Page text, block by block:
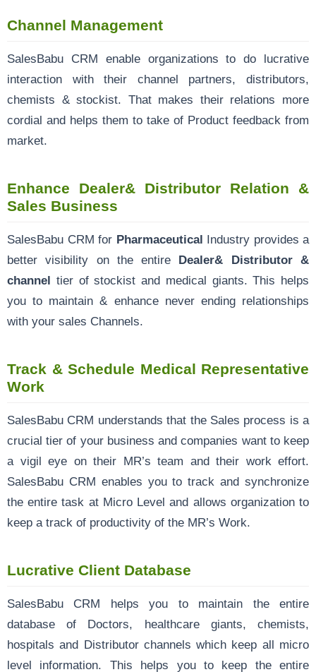
Channel Management
SalesBabu CRM enable organizations to do lucrative
interaction with their channel partners, distributors,
chemists & stockist. That makes their relations more
cordial and helps them to take of Product feedback from
market.
Enhance Dealer& Distributor Relation &
Sales Business
SalesBabu CRM for Pharmaceutical Industry provides a
better visibility on the entire Dealer& Distributor &
channel tier of stockist and medical giants. This helps
you to maintain & enhance never ending relationships
with your sales Channels.
Track & Schedule Medical Representative
Work
SalesBabu CRM understands that the Sales process is a
crucial tier of your business and companies want to keep
a vigil eye on their MR’s team and their work effort.
SalesBabu CRM enables you to track and synchronize
the entire task at Micro Level and allows organization to
keep a track of productivity of the MR’s Work.
Lucrative Client Database
SalesBabu CRM helps you to maintain the entire
database of Doctors, healthcare giants, chemists,
hospitals and Distributor channels which keep all micro
level information. This helps you to keep the entire